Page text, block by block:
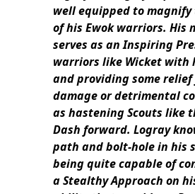
well equipped to magnify
of his Ewok warriors. His
serves as an Inspiring
warriors like Wicket with
and providing some
damage or detrimental
as hastening Scouts like
Dash forward. Logray
path and bolt-hole in his
being quite capable of
a Stealthy Approach on